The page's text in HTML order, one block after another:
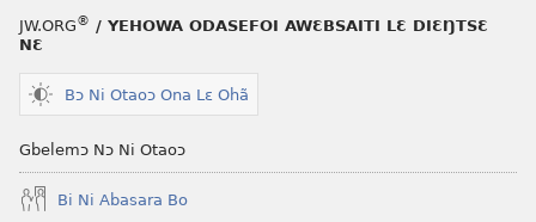
JW.ORG® / YEHOWA ODASEFOI AWƐBSAITI LƐ DIƐŊTSƐ
NƐ
Bɔ Ni Otaoɔ Ona Lɛ Ohã
Gbelemɔ Nɔ Ni Otaoɔ
Bi Ni Abasara Bo